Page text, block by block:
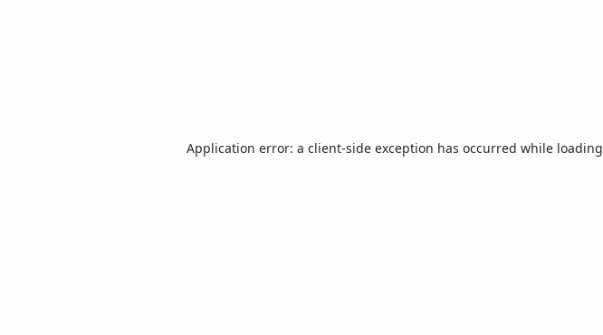
Application error: a client-side exception has occurred while loading